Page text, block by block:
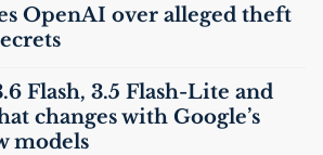
OpenAI over alleged theft
Flash, 3.5 Flash-Lite and
changes with Google’s
models